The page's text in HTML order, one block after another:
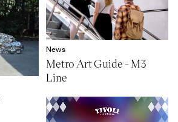
News
Metro Art Guide - M3
Line